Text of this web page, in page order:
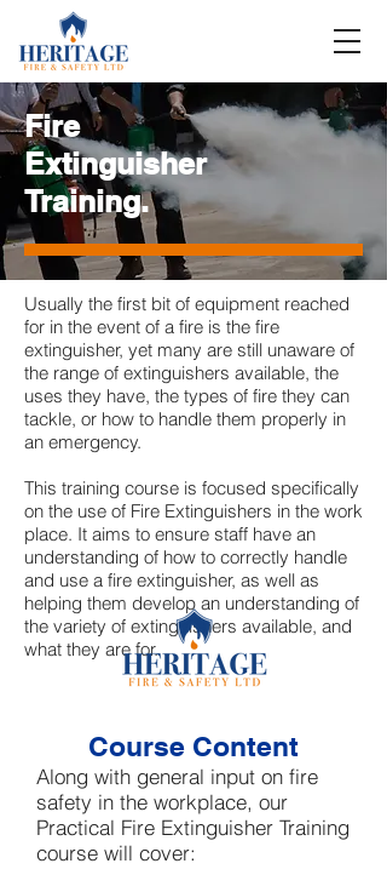
Fire
Extinguisher
Training.
Usually the first bit of equipment reached
for in the event of a fire is the fire
extinguisher, yet many are still unaware of
the range of extinguishers available, the
uses they have, the types of fire they can
tackle, or how to handle them properly in
an emergency.
This training course is focused specifically
on the use of Fire Extinguishers in the work
place. It aims to ensure staff have an
understanding of how to correctly handle
and use a fire extinguisher, as well as
helping them develop an understanding of
the variety of extinguishers available, and
what they are for.
Course Content
Along with general input on fire
safety in the workplace, our
Practical Fire Extinguisher Training
course will cover: